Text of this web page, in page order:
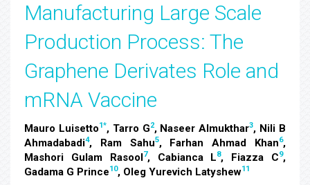
Manufacturing Large Scale
Production Process: The
Graphene Derivates Role and
mRNA Vaccine
Mauro Luisetto1*, Tarro G2, Naseer Almukthar3, Nili B
Ahmadabadi4, Ram Sahu5, Farhan Ahmad Khan6,
Mashori Gulam Rasool7, Cabianca L8, Fiazza C9,
Gadama G Prince10, Oleg Yurevich Latyshew11